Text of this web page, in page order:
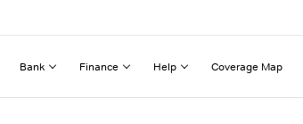
Bank Finance Help Coverage Map